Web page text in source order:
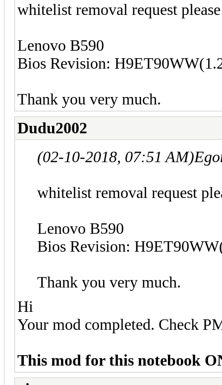
whitelist removal request
Lenovo B590
Bios Revision:
Thank you very much.
Dudu2002
(02-10-2018, 07:51 AM)
whitelist removal request
Lenovo B590
Bios Revision:
Thank you very much.
Hi
Your mod completed. Check
This mod for this notebook